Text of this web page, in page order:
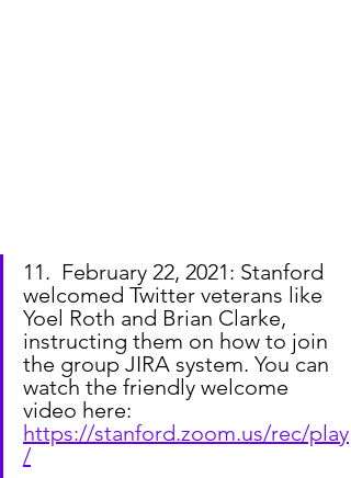
11.  February 22, 2021: Stanford
welcomed Twitter veterans like
Yoel Roth and Brian Clarke,
instructing them on how to join
the group JIRA system. You can
watch the friendly welcome
video here:
https://stanford.zoom.us/rec/play
/